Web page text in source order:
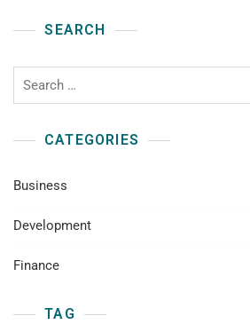
SEARCH
CATEGORIES
Business
Development
Finance
TAG